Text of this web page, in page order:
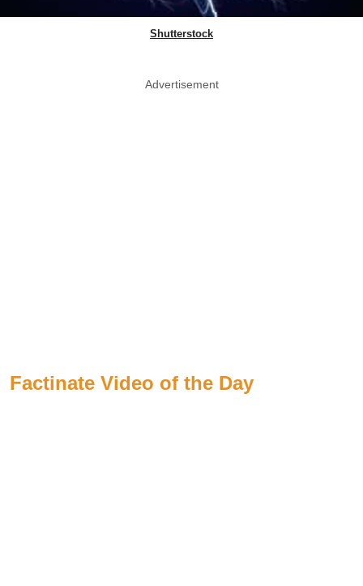
Shutterstock
Advertisement
Factinate Video of the Day